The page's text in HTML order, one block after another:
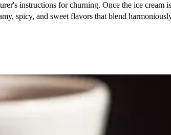
instructions for churning. Once the ice cream
spicy, and sweet flavors that blend